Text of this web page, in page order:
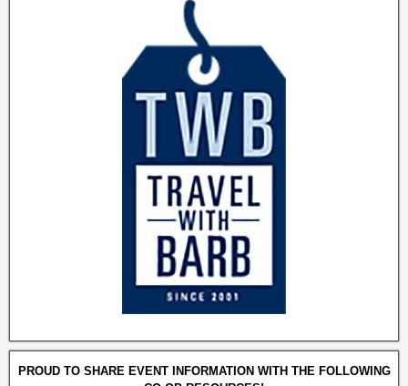
PROUD TO SHARE EVENT INFORMATION WITH THE FOLLOWING